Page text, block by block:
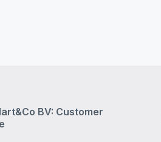
BV: Customer